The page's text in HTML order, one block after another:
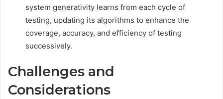
system generativity learns from each cycle of
testing, updating its algorithms to enhance the
coverage, accuracy, and efficiency of testing
successively.
Challenges and
Considerations